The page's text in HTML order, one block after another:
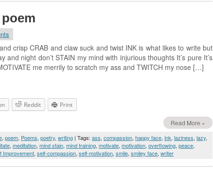
crisp CRAB and claw suck and twist INK is what likes to write but
and night don’t STAIN my mind with injurious thoughts It’s pure It’s
me merrily to scratch my ass and TWITCH my nose […]
Reddit Print
Read More »
, poem, Poems, poetry, writing | Tags: ass, compassion, happy face, ink, laziness, lazy,
, meditation, mind stain, mind training, motivate, motivation, overflowing, peace,
Improvement, self-compassion, self-motivation, smile, smiley face, writer